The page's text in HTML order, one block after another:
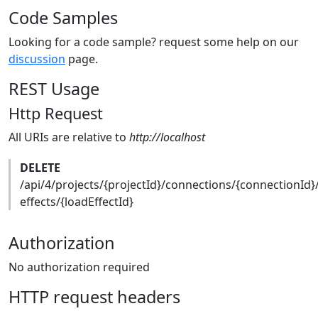
Code Samples
Looking for a code sample? request some help on our
discussion page.
REST Usage
Http Request
All URIs are relative to http://localhost
DELETE
/api/4/projects/{projectId}/connections/
effects/{loadEffectId}
Authorization
No authorization required
HTTP request headers